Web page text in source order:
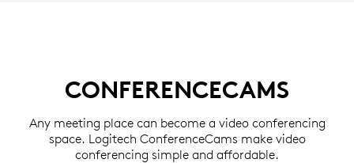
CONFERENCECAMS
Any meeting place can become a video conferencing
space. Logitech ConferenceCams make video
conferencing simple and affordable.